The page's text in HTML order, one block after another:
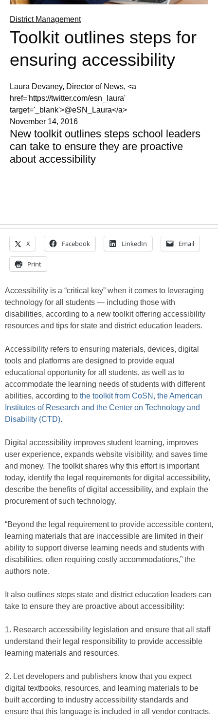
District Management
Toolkit outlines steps for
ensuring accessibility
Laura Devaney, Director of News, <a
href='https://twitter.com/esn_laura'
target='_blank'>@eSN_Laura</a>
November 14, 2016
New toolkit outlines steps school leaders
can take to ensure they are proactive
about accessibility
X Facebook LinkedIn Email
Print
Accessibility is a “critical key” when it comes to leveraging
technology for all students — including those with
disabilities, according to a new toolkit offering accessibility
resources and tips for state and district education leaders.
Accessibility refers to ensuring materials, devices, digital
tools and platforms are designed to provide equal
educational opportunity for all students, as well as to
accommodate the learning needs of students with different
abilities, according to the toolkit from CoSN, the American
Institutes of Research and the Center on Technology and
Disability (CTD).
Digital accessibility improves student learning, improves
user experience, expands website visibility, and saves time
and money. The toolkit shares why this effort is important
today, identify the legal requirements for digital accessibility,
describe the benefits of digital accessibility, and explain the
procurement of such technology.
“Beyond the legal requirement to provide accessible content,
learning materials that are inaccessible are limited in their
ability to support diverse learning needs and students with
disabilities, often requiring costly accommodations,” the
authors note.
It also outlines steps state and district education leaders can
take to ensure they are proactive about accessibility:
1. Research accessibility legislation and ensure that all staff
understand their legal responsibility to provide accessible
learning materials and resources.
2. Let developers and publishers know that you expect
digital textbooks, resources, and learning materials to be
built according to industry accessibility standards and
ensure that this language is included in all vendor contracts.